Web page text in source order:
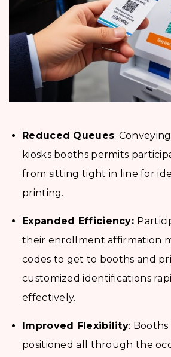
Reduced Queues:
kiosks booths permits
from sitting tight in line for
printing.
Expanded Efficiency:
their enrollment affirmation
codes to get to booths and
customized identifications
effectively.
Improved Flexibility:
positioned all through the